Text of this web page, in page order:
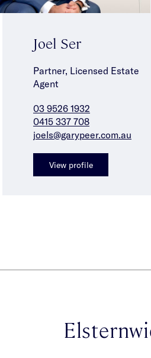
Joel Ser
Partner, Licensed Estate
Agent
03 9526 1932
0415 337 708
joels@garypeer.com.au
View profile